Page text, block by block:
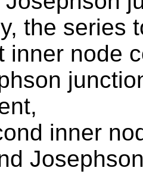
the series
inner node
inner